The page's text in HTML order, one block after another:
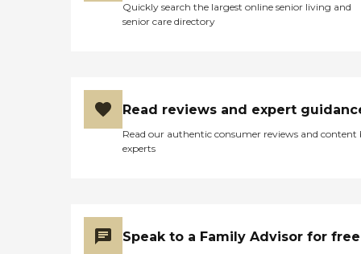
Quickly search the largest online senior living and
senior care directory
Read reviews and expert
Read our authentic consumer reviews and content
experts
Speak to a Family Advisor for free